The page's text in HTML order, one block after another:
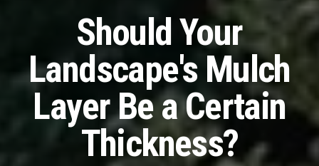
Should Your
Landscape's Mulch
Layer Be a Certain
Thickness?